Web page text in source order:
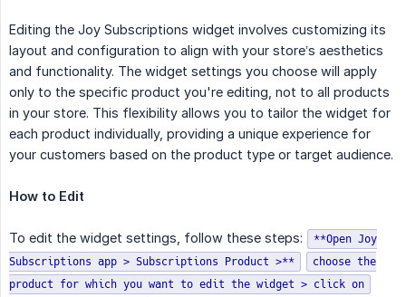
Editing the Joy Subscriptions widget involves customizing its
layout and configuration to align with your store’s aesthetics
and functionality. The widget settings you choose will apply
only to the specific product you're editing, not to all products
in your store. This flexibility allows you to tailor the widget for
each product individually, providing a unique experience for
your customers based on the product type or target audience.
How to Edit
To edit the widget settings, follow these steps:
**Open Joy
Subscriptions app > Subscriptions Product >**
choose the
product for which you want to edit the widget > click on